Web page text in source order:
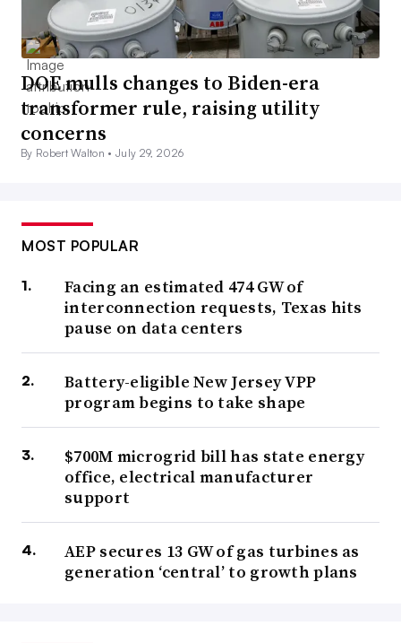
DOE mulls changes to Biden-era
transformer rule, raising utility
concerns
By Robert Walton •July 29, 2026
MOST POPULAR
Facing an estimated 474 GW of
interconnection requests, Texas hits
pause on data centers
Battery-eligible New Jersey VPP
program begins to take shape
$700M microgrid bill has state energy
office, electrical manufacturer
support
AEP secures 13 GW of gas turbines as
generation ‘central’ to growth plans